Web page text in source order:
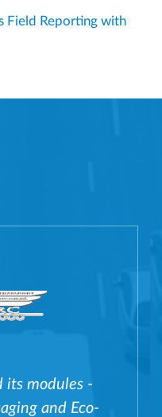
Field Reporting with
its modules -
and Eco-